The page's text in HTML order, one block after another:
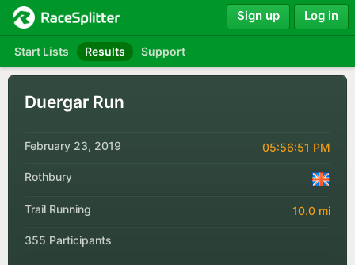
Start Lists Results Support
Sign up Log in
Duergar Run
February 23, 2019 05:56:51 PM
Rothbury
Trail Running 10.0 mi
355 Participants